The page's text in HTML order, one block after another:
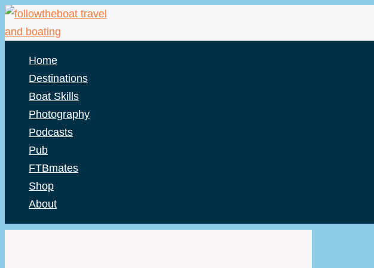
Skip
to
Home
Destinations
Boat Skills
Photography
Podcasts
Pub
FTBmates
Shop
About